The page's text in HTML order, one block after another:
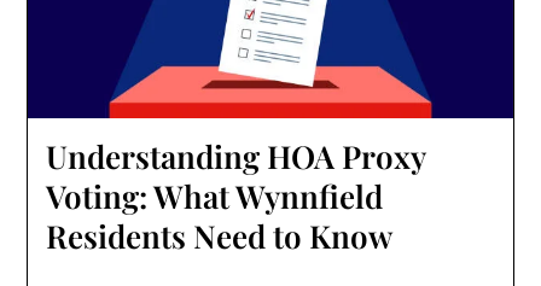
Understanding HOA Proxy
Voting: What Wynnfield
Residents Need to Know